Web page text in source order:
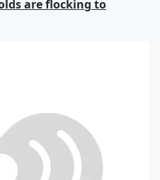
are flocking to